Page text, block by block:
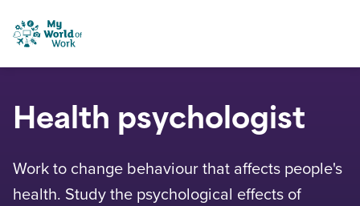
Skip to content
My World of Work
Health psychologist
Work to change behaviour that affects people's
health. Study the psychological effects of